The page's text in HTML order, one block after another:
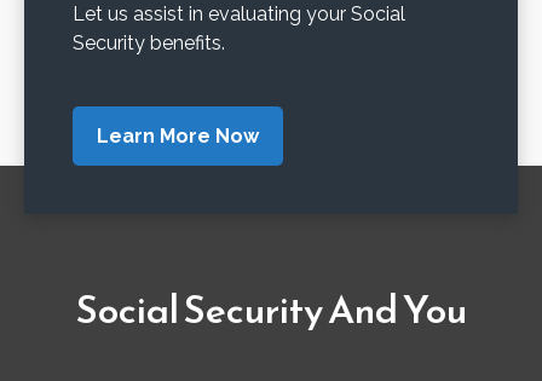
Let us assist in evaluating your Social
Security benefits.
Learn More Now
Social Security And You